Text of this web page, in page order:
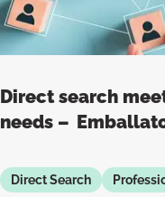
Direct search
needs –
Direct Search